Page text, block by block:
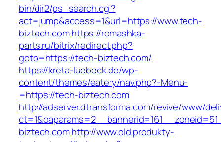
bin/dir2/ps_search.cgi?
act=jump&access=1&url=https://www.tech-
biztech.comhttps://romashka-
parts.ru/bitrix/redirect.php?
goto=https://tech-biztech.com/
https://kreta-luebeck.de/wp-
content/themes/eatery/nav.php?-Menu-
=https://tech-biztech.com
http://adserver.dtransforma.com/revive/www/
biztech.comhttp://www.old.produkty-